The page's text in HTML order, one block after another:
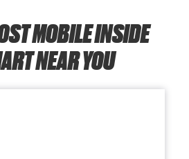
MOBILE INSIDE
NEAR YOU